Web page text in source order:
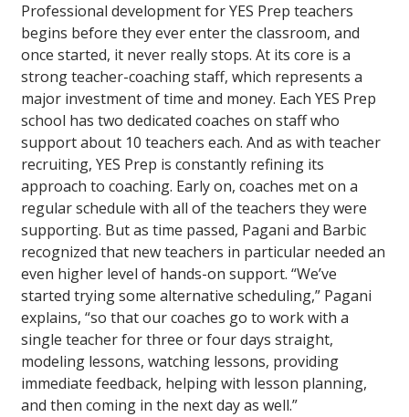
Professional development for YES Prep teachers
begins before they ever enter the classroom, and
once started, it never really stops. At its core is a
strong teacher-coaching staff, which represents a
major investment of time and money. Each YES Prep
school has two dedicated coaches on staff who
support about 10 teachers each. And as with teacher
recruiting, YES Prep is constantly refining its
approach to coaching. Early on, coaches met on a
regular schedule with all of the teachers they were
supporting. But as time passed, Pagani and Barbic
recognized that new teachers in particular needed an
even higher level of hands-on support. “We’ve
started trying some alternative scheduling,” Pagani
explains, “so that our coaches go to work with a
single teacher for three or four days straight,
modeling lessons, watching lessons, providing
immediate feedback, helping with lesson planning,
and then coming in the next day as well.”